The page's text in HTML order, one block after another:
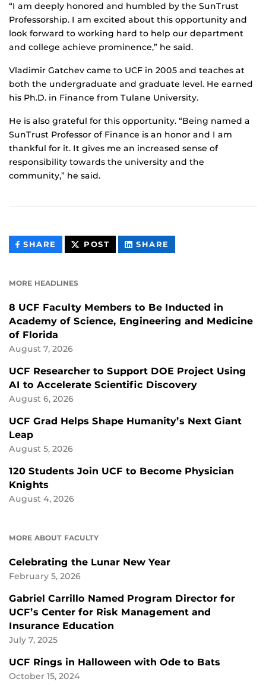
“I am deeply honored and humbled by the SunTrust
Professorship. I am excited about this opportunity and
look forward to working hard to help our department
and college achieve prominence,” he said.
Vladimir Gatchev came to UCF in 2005 and teaches at
both the undergraduate and graduate level. He earned
his Ph.D. in Finance from Tulane University.
He is also grateful for this opportunity. “Being named a
SunTrust Professor of Finance is an honor and I am
thankful for it. It gives me an increased sense of
responsibility towards the university and the
community,” he said.
SHARE THIS
CONTENT
POST THIS
CONTENT
SHARE
CONTENT
MORE HEADLINES
8 UCF Faculty Members to Be Inducted in
Academy of Science, Engineering and Medicine
of Florida
August 7, 2026
UCF Researcher to Support DOE Project Using
AI to Accelerate Scientific Discovery
August 6, 2026
UCF Grad Helps Shape Humanity’s Next Giant
Leap
August 5, 2026
120 Students Join UCF to Become Physician
Knights
August 4, 2026
MORE ABOUT FACULTY
Celebrating the Lunar New Year
February 5, 2026
Gabriel Carrillo Named Program Director for
UCF’s Center for Risk Management and
Insurance Education
July 7, 2025
UCF Rings in Halloween with Ode to Bats
October 15, 2024